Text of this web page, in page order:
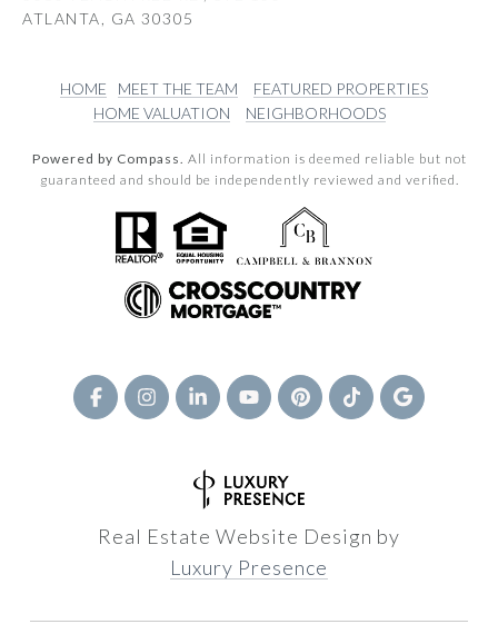
ATLANTA, GA 30305
HOME MEET THE TEAM
FEATURED PROPERTIES
HOME VALUATION
NEIGHBORHOODS
Powered by Compass. All information is deemed reliable but not
guaranteed and should be independently reviewed and verified.
Real Estate Website Design by
Luxury Presence